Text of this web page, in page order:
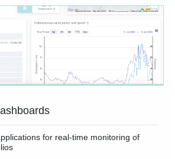
for real-time monitoring of